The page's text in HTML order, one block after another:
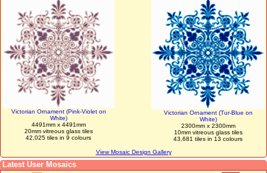
Victorian Ornament (Pink-Violet on
White)
4491mm x 4491mm
20mm vitreous glass tiles
42,025 tiles in 9 colours
Victorian Ornament (Tur-Blue on
White)
2300mm x 2300mm
10mm vitreous glass tiles
43,681 tiles in 13 colours
View Mosaic Design Gallery
Latest User Mosaics